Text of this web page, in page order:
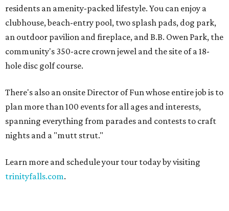
residents an amenity-packed lifestyle. You can enjoy a
clubhouse, beach-entry pool, two splash pads, dog park,
an outdoor pavilion and fireplace, and B.B. Owen Park, the
community's 350-acre crown jewel and the site of a 18-
hole disc golf course.
There's also an onsite Director of Fun whose entire job is to
plan more than 100 events for all ages and interests,
spanning everything from parades and contests to craft
nights and a "mutt strut."
Learn more and schedule your tour today by visiting
trinityfalls.com.